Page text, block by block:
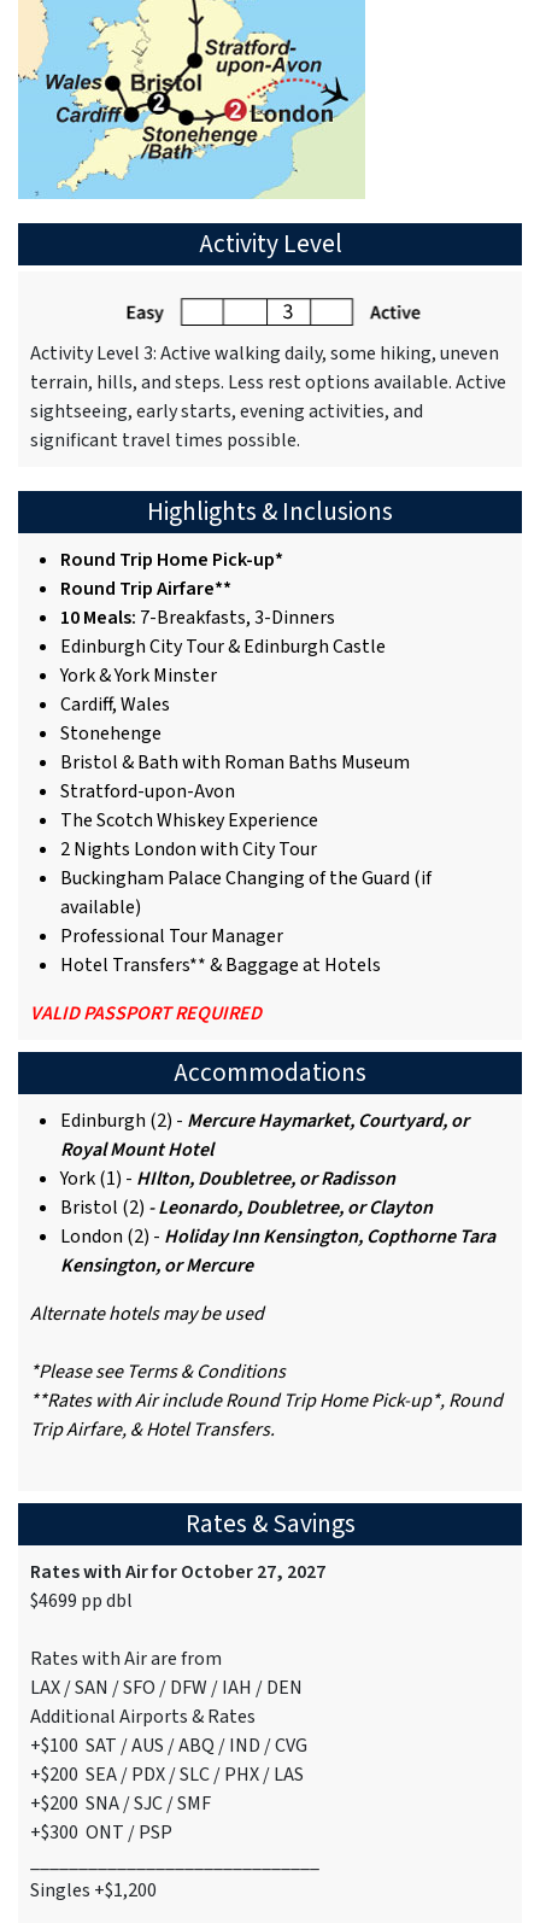
Activity Level
Activity Level 3: Active walking daily, some hiking, uneven
terrain, hills, and steps. Less rest options available. Active
sightseeing, early starts, evening activities, and
significant travel times possible.
Highlights & Inclusions
Round Trip Home Pick-up*
Round Trip Airfare**
10 Meals: 7-Breakfasts, 3-Dinners
Edinburgh City Tour & Edinburgh Castle
York & York Minster
Cardiff, Wales
Stonehenge
Bristol & Bath with Roman Baths Museum
Stratford-upon-Avon
The Scotch Whiskey Experience
2 Nights London with City Tour
Buckingham Palace Changing of the Guard (if
available)
Professional Tour Manager
Hotel Transfers** & Baggage at Hotels
VALID PASSPORT REQUIRED
Accommodations
Edinburgh (2) - Mercure Haymarket, Courtyard, or
Royal Mount Hotel
York (1) - HIlton, Doubletree, or Radisson
Bristol (2) - Leonardo, Doubletree, or Clayton
London (2) - Holiday Inn Kensington, Copthorne Tara
Kensington, or Mercure
Alternate hotels may be used
*Please see Terms & Conditions
**Rates with Air include Round Trip Home Pick-up*, Round
Trip Airfare, & Hotel Transfers.
Rates & Savings
Rates with Air for October 27, 2027
$4699 pp dbl
Rates with Air are from
LAX / SAN / SFO / DFW / IAH / DEN
Additional Airports & Rates
+$100 SAT / AUS / ABQ / IND / CVG
+$200 SEA / PDX / SLC / PHX / LAS
+$200 SNA / SJC / SMF
+$300 ONT / PSP
Singles +$1,200